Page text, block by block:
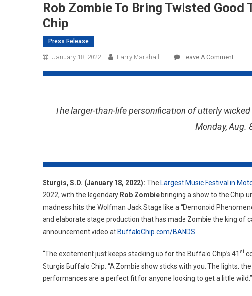
Rob Zombie To Bring Twisted
Chip
Press Release
January 18, 2022 Larry Marshall Leave A CommentOn
Good
Chip
The larger-than-life personification of utterly
Monday, Aug.
Sturgis, S.D. (January 18, 2022): The Largest Music Festival in
2022, with the legendary Rob Zombie bringing a show to the Chip
madness hits the Wolfman Jack Stage like a “Demonoid
and elaborate stage production that has made Zombie the king of
announcement video at BuffaloChip.com/BANDS.
“The excitement just keeps stacking up for the Buffalo Chip’s 41 st
Sturgis Buffalo Chip. “A Zombie show sticks with you. The lights,
performances are a perfect fit for anyone looking to get a little wild.”